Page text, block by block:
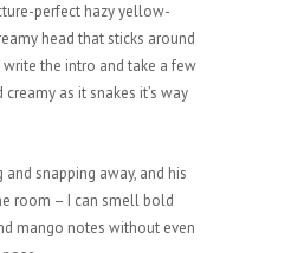
perfect hazy yellow-
head that sticks around
the intro and take a few
as it snakes it’s way
snapping away, and his
room – I can smell bold
mango notes without even